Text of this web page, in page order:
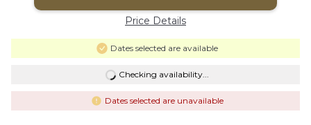
Price Details
Dates selected are available
Checking availability...
Dates selected are unavailable